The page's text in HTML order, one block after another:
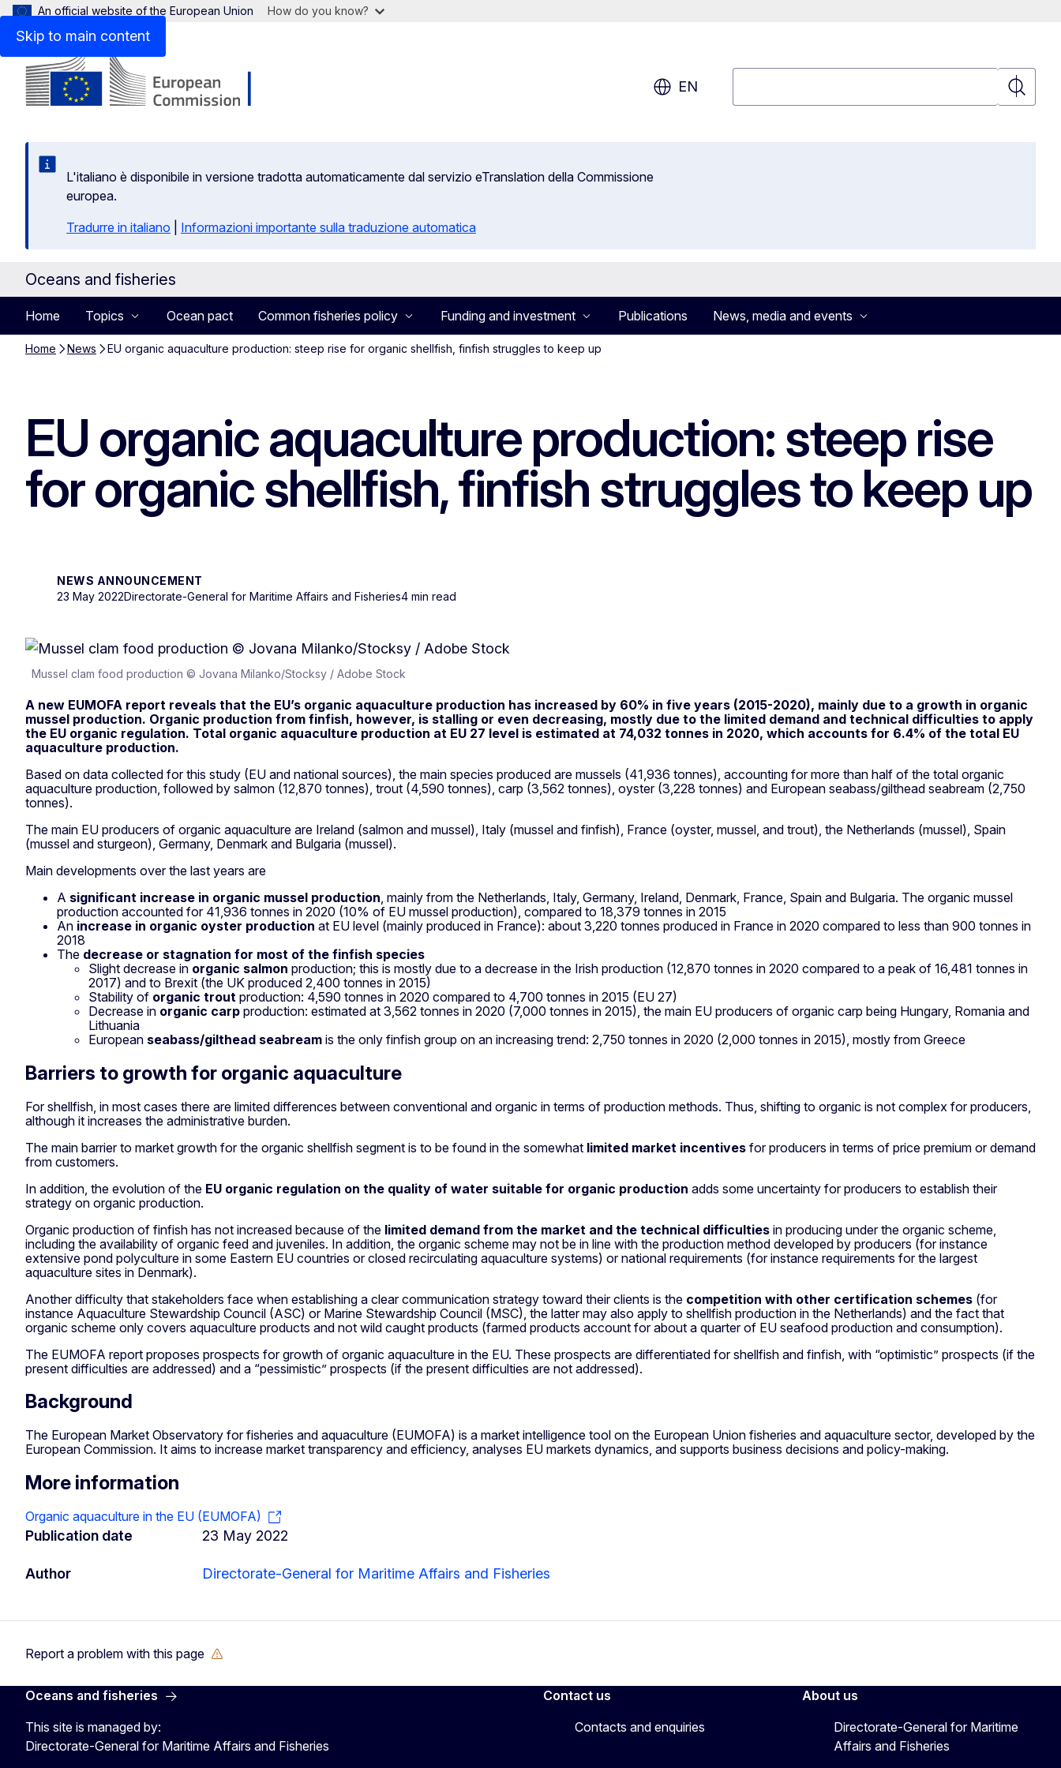
Skip to main content
An official website of the European Union How do you know?
EN
Search
L'italiano è disponibile in versione tradotta automaticamente dal servizio eTranslation della Commissione
europea.
Tradurre in italiano
Informazioni importante sulla traduzione automatica
Oceans and fisheries
Home Topics Ocean pact Common fisheries policy Funding and investment Publications News, media and events
Home News EU organic aquaculture production: steep rise for organic shellfish, finfish struggles to keep up
EU organic aquaculture production: steep rise
for organic shellfish, finfish struggles to keep up
NEWS ANNOUNCEMENT
23 May 2022Directorate-General for Maritime Affairs and Fisheries4 min read
Mussel clam food production © Jovana Milanko/Stocksy / Adobe Stock
A new EUMOFA report reveals that the EU’s organic aquaculture production has increased by 60% in five years (2015-2020), mainly due to a growth in organic
mussel production. Organic production from finfish, however, is stalling or even decreasing, mostly due to the limited demand and technical difficulties to apply
the EU organic regulation. Total organic aquaculture production at EU 27 level is estimated at 74,032 tonnes in 2020, which accounts for 6.4% of the total EU
aquaculture production.
Based on data collected for this study (EU and national sources), the main species produced are mussels (41,936 tonnes), accounting for more than half of the total organic
aquaculture production, followed by salmon (12,870 tonnes), trout (4,590 tonnes), carp (3,562 tonnes), oyster (3,228 tonnes) and European seabass/gilthead seabream (2,750
tonnes).
The main EU producers of organic aquaculture are Ireland (salmon and mussel), Italy (mussel and finfish), France (oyster, mussel, and trout), the Netherlands (mussel), Spain
(mussel and sturgeon), Germany, Denmark and Bulgaria (mussel).
Main developments over the last years are
A significant increase in organic mussel production , mainly from the Netherlands, Italy, Germany, Ireland, Denmark, France, Spain and Bulgaria. The organic mussel
production accounted for 41,936 tonnes in 2020 (10% of EU mussel production), compared to 18,379 tonnes in 2015
An increase in organic oyster production at EU level (mainly produced in France): about 3,220 tonnes produced in France in 2020 compared to less than 900 tonnes in
2018
The decrease or stagnation for most of the finfish species
Slight decrease in organic salmon production; this is mostly due to a decrease in the Irish production (12,870 tonnes in 2020 compared to a peak of 16,481 tonnes in
2017) and to Brexit (the UK produced 2,400 tonnes in 2015)
Stability of organic trout production: 4,590 tonnes in 2020 compared to 4,700 tonnes in 2015 (EU 27)
Decrease in organic carp production: estimated at 3,562 tonnes in 2020 (7,000 tonnes in 2015), the main EU producers of organic carp being Hungary, Romania and
Lithuania
European seabass/gilthead seabream is the only finfish group on an increasing trend: 2,750 tonnes in 2020 (2,000 tonnes in 2015), mostly from Greece
Barriers to growth for organic aquaculture
For shellfish, in most cases there are limited differences between conventional and organic in terms of production methods. Thus, shifting to organic is not complex for producers,
although it increases the administrative burden.
The main barrier to market growth for the organic shellfish segment is to be found in the somewhat limited market incentives for producers in terms of price premium or demand
from customers.
In addition, the evolution of the EU organic regulation on the quality of water suitable for organic production adds some uncertainty for producers to establish their
strategy on organic production.
Organic production of finfish has not increased because of the limited demand from the market and the technical difficulties in producing under the organic scheme,
including the availability of organic feed and juveniles. In addition, the organic scheme may not be in line with the production method developed by producers (for instance
extensive pond polyculture in some Eastern EU countries or closed recirculating aquaculture systems) or national requirements (for instance requirements for the largest
aquaculture sites in Denmark).
Another difficulty that stakeholders face when establishing a clear communication strategy toward their clients is the competition with other certification schemes (for
instance Aquaculture Stewardship Council (ASC) or Marine Stewardship Council (MSC), the latter may also apply to shellfish production in the Netherlands) and the fact that
organic scheme only covers aquaculture products and not wild caught products (farmed products account for about a quarter of EU seafood production and consumption).
The EUMOFA report proposes prospects for growth of organic aquaculture in the EU. These prospects are differentiated for shellfish and finfish, with “optimistic” prospects (if the
present difficulties are addressed) and a “pessimistic” prospects (if the present difficulties are not addressed).
Background
The European Market Observatory for fisheries and aquaculture (EUMOFA) is a market intelligence tool on the European Union fisheries and aquaculture sector, developed by the
European Commission. It aims to increase market transparency and efficiency, analyses EU markets dynamics, and supports business decisions and policy-making.
More information
Organic aquaculture in the EU (EUMOFA)
Publication date 23 May 2022
Author Directorate-General for Maritime Affairs and Fisheries
Report a problem with this page
Oceans and fisheries
This site is managed by:
Directorate-General for Maritime Affairs and Fisheries
Contact us
Contacts and enquiries
About us
Directorate-General for Maritime
Affairs and Fisheries